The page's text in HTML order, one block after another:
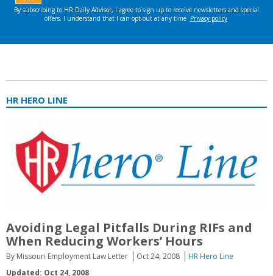
HR HERO LINE
Avoiding Legal Pitfalls During RIFs and
When Reducing Workers’ Hours
By Missouri Employment Law Letter Oct 24, 2008
HR Hero Line
Updated: Oct 24, 2008